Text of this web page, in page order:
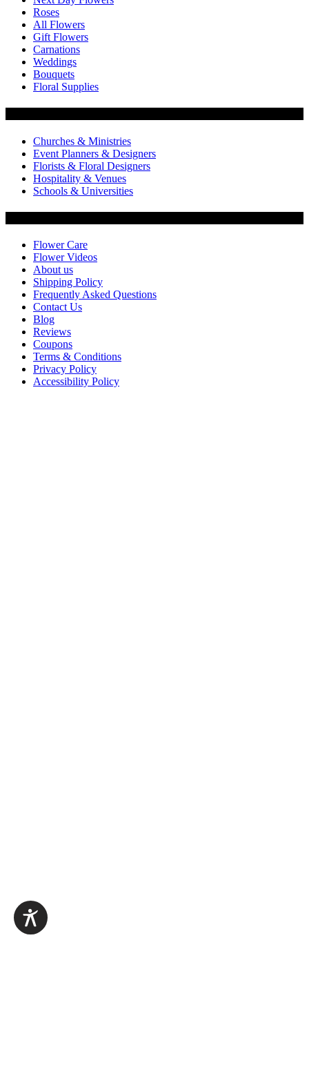
Roses
All Flowers
Gift Flowers
Carnations
Weddings
Bouquets
Floral Supplies
Churches & Ministries
Event Planners & Designers
Florists & Floral Designers
Hospitality & Venues
Schools & Universities
Flower Care
Flower Videos
About us
Shipping Policy
Frequently Asked Questions
Contact Us
Blog
Reviews
Coupons
Terms & Conditions
Privacy Policy
Accessibility Policy